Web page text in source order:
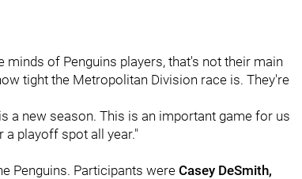
of Penguins players, that's not their main
tight the Metropolitan Division race is. They're
a new season. This is an important game for us
playoff spot all year."
Penguins. Participants were Casey DeSmith,